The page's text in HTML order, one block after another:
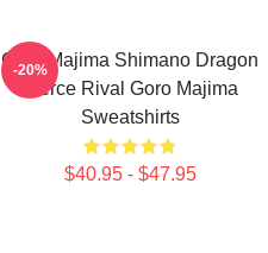
Goro Majima Shimano Dragon
Fierce Rival Goro Majima
Sweatshirts
$40.95 - $47.95
-20%